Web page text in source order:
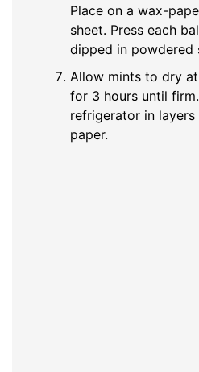
Place on a wax-
sheet. Press each
dipped in powdered
Allow mints to dry
for 3 hours until
refrigerator in
paper.